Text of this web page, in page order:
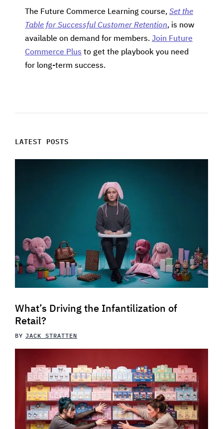
The Future Commerce Learning course, Set the
Table for Successful Customer Retention, is now
available on demand for members. Join Future
Commerce Plus to get the playbook you need
for long-term success.
LATEST POSTS
What’s Driving the Infantilization of
Retail?
BY JACK STRATTEN